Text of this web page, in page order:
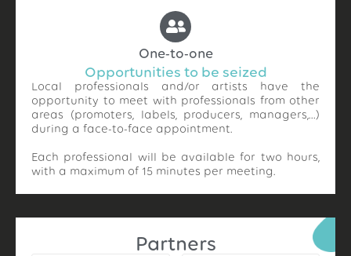
One-to-one
Opportunities to be seized
Local professionals and/or artists have the
opportunity to meet with professionals from other
areas (promoters, labels, producers, managers,…)
during a face-to-face appointment.
Each professional will be available for two hours,
with a maximum of 15 minutes per meeting.
Partners